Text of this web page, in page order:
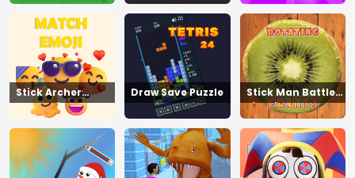
Stick Archer
Champion
Draw Save Puzzle
Stick Man Battle
Fighting